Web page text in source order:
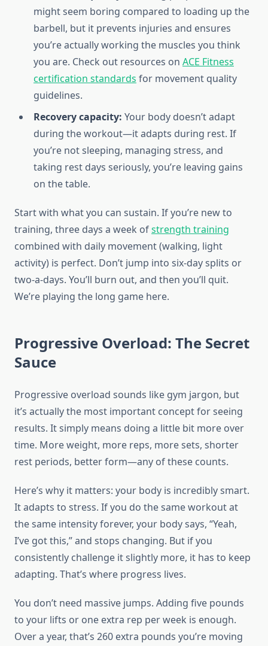
might seem boring compared to loading up the
barbell, but it prevents injuries and ensures
you’re actually working the muscles you think
you are. Check out resources on ACE Fitness
certification standards for movement quality
guidelines.
Recovery capacity: Your body doesn’t adapt
during the workout—it adapts during rest. If
you’re not sleeping, managing stress, and
taking rest days seriously, you’re leaving gains
on the table.
Start with what you can sustain. If you’re new to
training, three days a week ofstrength training
combined with daily movement (walking, light
activity) is perfect. Don’t jump into six-day splits or
two-a-days. You’ll burn out, and then you’ll quit.
We’re playing the long game here.
Progressive Overload: The Secret
Sauce
Progressive overload sounds like gym jargon, but
it’s actually the most important concept for seeing
results. It simply means doing a little bit more over
time. More weight, more reps, more sets, shorter
rest periods, better form—any of these counts.
Here’s why it matters: your body is incredibly smart.
It adapts to stress. If you do the same workout at
the same intensity forever, your body says, “Yeah,
I’ve got this,” and stops changing. But if you
consistently challenge it slightly more, it has to keep
adapting. That’s where progress lives.
You don’t need massive jumps. Adding five pounds
to your lifts or one extra rep per week is enough.
Over a year, that’s 260 extra pounds you’re moving